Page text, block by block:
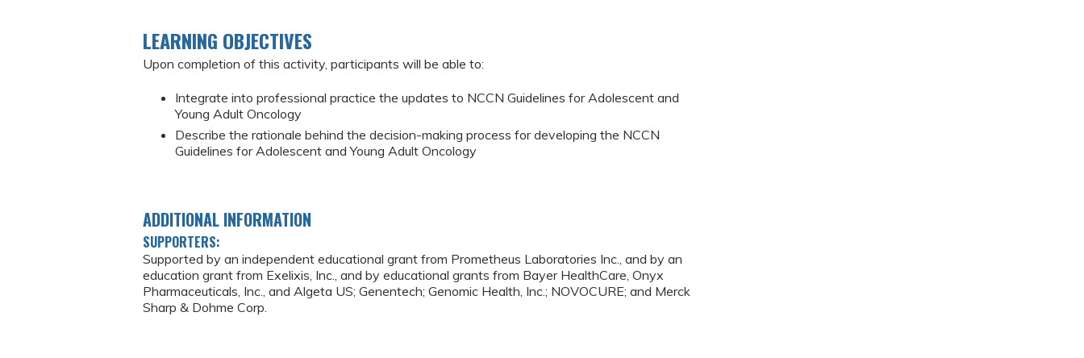
LEARNING OBJECTIVES
Upon completion of this activity, participants will be able to:
Integrate into professional practice the updates to NCCN Guidelines for Adolescent and
Young Adult Oncology
Describe the rationale behind the decision-making process for developing the NCCN
Guidelines for Adolescent and Young Adult Oncology
ADDITIONAL INFORMATION
SUPPORTERS:
Supported by an independent educational grant from Prometheus Laboratories Inc., and by an
education grant from Exelixis, Inc., and by educational grants from Bayer HealthCare, Onyx
Pharmaceuticals, Inc., and Algeta US; Genentech; Genomic Health, Inc.; NOVOCURE; and Merck
Sharp & Dohme Corp.